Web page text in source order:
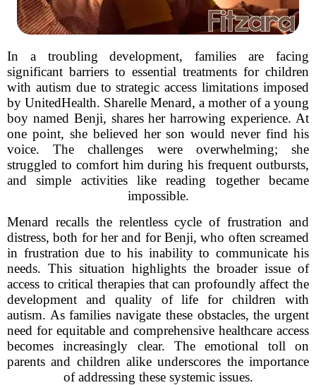
In a troubling development, families are facing
significant barriers to essential treatments for children
with autism due to strategic access limitations imposed
by UnitedHealth. Sharelle Menard, a mother of a young
boy named Benji, shares her harrowing experience. At
one point, she believed her son would never find his
voice. The challenges were overwhelming; she
struggled to comfort him during his frequent outbursts,
and simple activities like reading together became
impossible.
Menard recalls the relentless cycle of frustration and
distress, both for her and for Benji, who often screamed
in frustration due to his inability to communicate his
needs. This situation highlights the broader issue of
access to critical therapies that can profoundly affect the
development and quality of life for children with
autism. As families navigate these obstacles, the urgent
need for equitable and comprehensive healthcare access
becomes increasingly clear. The emotional toll on
parents and children alike underscores the importance
of addressing these systemic issues.